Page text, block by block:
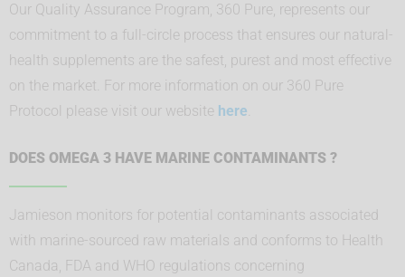
Our Quality Assurance Program, 360 Pure, represents our
commitment to a full-circle process that ensures our natural-
health supplements are the safest, purest and most effective
on the market. For more information on our 360 Pure
Protocol please visit our website here
DOES OMEGA 3 HAVE MARINE CONTAMINANTS ?
Jamieson monitors for potential contaminants associated
with marine-sourced raw materials and conforms to Health
Canada, FDA and WHO regulations concerning